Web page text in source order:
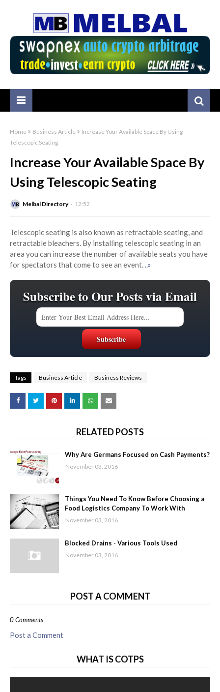
Home Business Article
Increase Your Available Space By Using
Telescopic Seating
Increase Your Available Space By
Using Telescopic Seating
Melbal Directory 12:52
Telescopic seating is also known as retractable seating, and
retractable bleachers. By installing telescopic seating in an
area you can increase the number of available seats you have
for spectators that come to see an event...»
Subscribe to Our Posts via Email
Tags Business Article Business Reviews
RELATED POSTS
Why Are Germans Focused on Cash Payments?
November 03, 2016
Things You Need To Know Before Choosing a
Food Logistics Company To Work With
November 03, 2016
Blocked Drains - Various Tools Used
November 03, 2016
POST A COMMENT
0 Comments
Post a Comment
WHAT IS COTPS